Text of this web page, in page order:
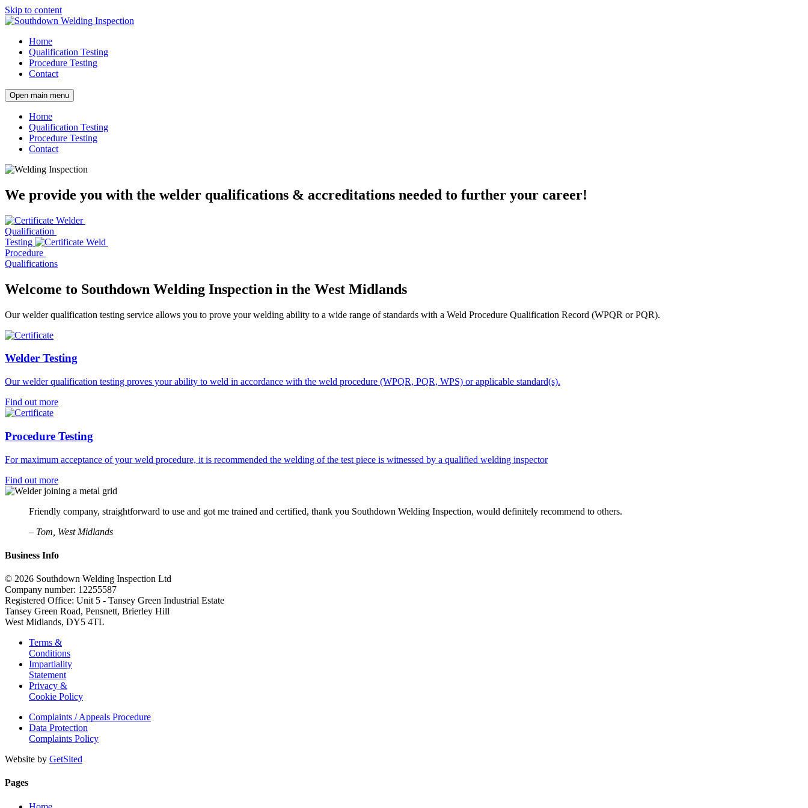
Skip to content
Home
Qualification Testing
Procedure Testing
Contact
Open main menu
Home
Qualification Testing
Procedure Testing
Contact
We provide you with the welder qualifications & accreditations needed to further your career!
Welder
Qualification
Testing
Weld
Procedure
Qualifications
Welcome to Southdown Welding Inspection in the West Midlands
Our welder qualification testing service allows you to prove your welding ability to a wide range of standards with a Weld Procedure Qualification Record (WPQR or PQR).
Welder Testing
Our welder qualification testing proves your ability to weld in accordance with the weld procedure (WPQR, PQR, WPS) or applicable standard(s).
Find out more
Procedure Testing
For maximum acceptance of your weld procedure, it is recommended the welding of the test piece is witnessed by a qualified welding inspector
Find out more
Friendly company, straightforward to use and got me trained and certified, thank you Southdown Welding Inspection, would definitely recommend to others.
– Tom, West Midlands
Business Info
© 2026 Southdown Welding Inspection Ltd
Company number: 12255587
Registered Office: Unit 5 - Tansey Green Industrial Estate
Tansey Green Road, Pensnett, Brierley Hill
West Midlands, DY5 4TL
Terms &
Conditions
Impartiality
Statement
Privacy &
Cookie Policy
Complaints / Appeals Procedure
Data Protection
Complaints Policy
Website by GetSited
Pages